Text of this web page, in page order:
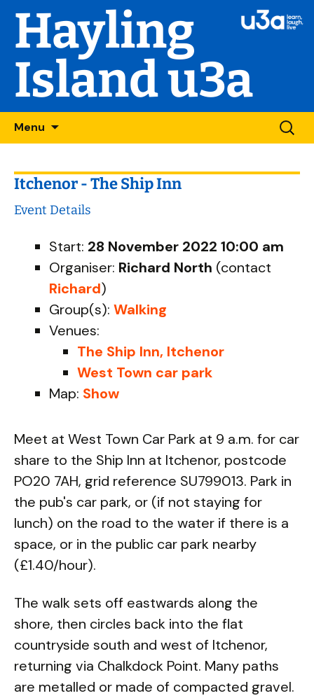
Hayling
Island u3a
Menu
Skip
to
for:
Itchenor - The Ship Inn
Event Details
Start: 28 November 2022 10:00 am
Organiser: Richard North (contact
Richard)
Group(s): Walking
Venues:
The Ship Inn, Itchenor
West Town car park
Map: Show
Meet at West Town Car Park at 9 a.m. for car
share to the Ship Inn at Itchenor, postcode
PO20 7AH, grid reference SU799013. Park in
the pub's car park, or (if not staying for
lunch) on the road to the water if there is a
space, or in the public car park nearby
(£1.40/hour).
The walk sets off eastwards along the
shore, then circles back into the flat
countryside south and west of Itchenor,
returning via Chalkdock Point. Many paths
are metalled or made of compacted gravel.